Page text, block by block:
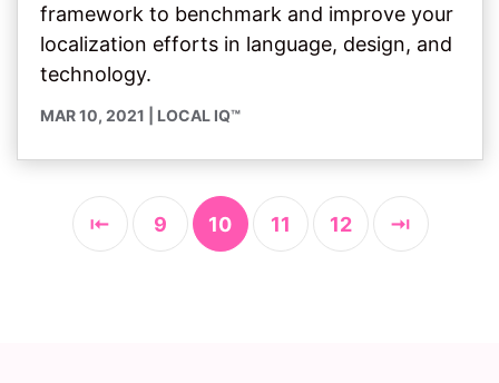
MAR 10, 2021 LOCAL IQ™
framework to benchmark and improve your
localization efforts in language, design, and
technology.
⇤ 9 10 11 12 ⇥